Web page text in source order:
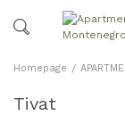
Homepage
Tivat